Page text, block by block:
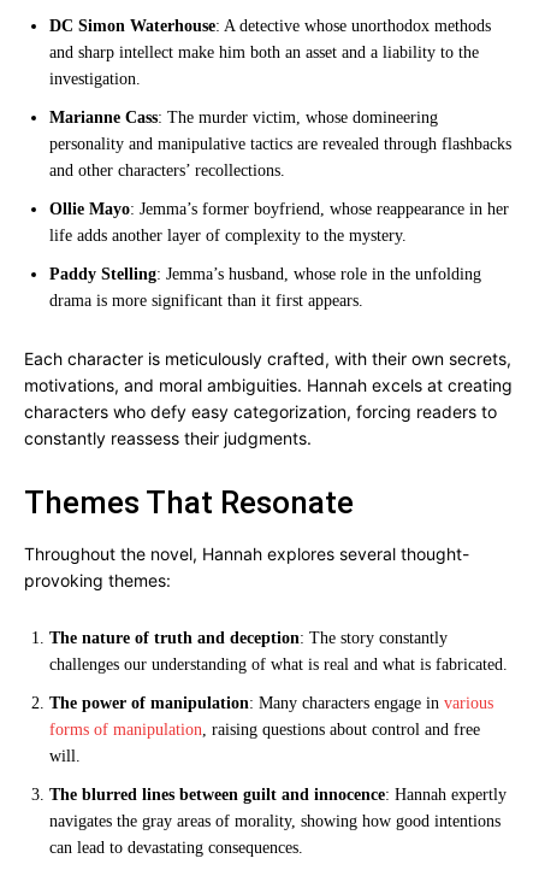
DC Simon Waterhouse: A detective whose unorthodox methods
and sharp intellect make him both an asset and a liability to the
investigation.
Marianne Cass: The murder victim, whose domineering
personality and manipulative tactics are revealed through flashbacks
and other characters’ recollections.
Ollie Mayo: Jemma’s former boyfriend, whose reappearance in her
life adds another layer of complexity to the mystery.
Paddy Stelling: Jemma’s husband, whose role in the unfolding
drama is more significant than it first appears.
Each character is meticulously crafted, with their own secrets,
motivations, and moral ambiguities. Hannah excels at creating
characters who defy easy categorization, forcing readers to
constantly reassess their judgments.
Themes That Resonate
Throughout the novel, Hannah explores several thought-
provoking themes:
The nature of truth and deception: The story constantly
challenges our understanding of what is real and what is fabricated.
The power of manipulation: Many characters engage in various
forms of manipulation, raising questions about control and free
will.
The blurred lines between guilt and innocence: Hannah expertly
navigates the gray areas of morality, showing how good intentions
can lead to devastating consequences.